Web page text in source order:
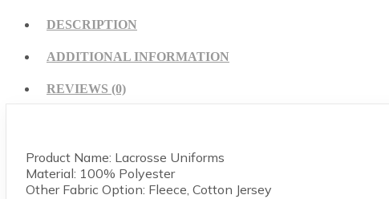
quantityDESCRIPTION
ADDITIONAL INFORMATION
REVIEWS (0)
Product Name: Lacrosse Uniforms
Material: 100% Polyester
Other Fabric Option: Fleece, Cotton Jersey